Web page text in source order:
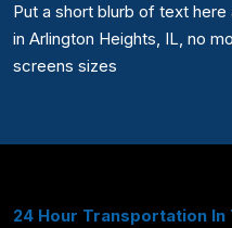
Put a short blurb of text
in Arlington Heights, IL, no
screens sizes
24 Hour Transportation In